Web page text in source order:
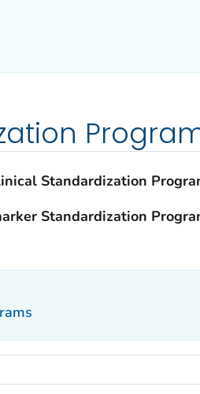
Standardization
Standardization